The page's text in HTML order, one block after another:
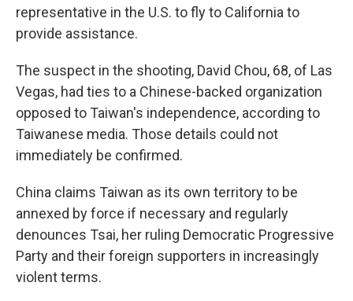
representative in the U.S. to fly to California to
provide assistance.
The suspect in the shooting, David Chou, 68, of Las
Vegas, had ties to a Chinese-backed organization
opposed to Taiwan's independence, according to
Taiwanese media. Those details could not
immediately be confirmed.
China claims Taiwan as its own territory to be
annexed by force if necessary and regularly
denounces Tsai, her ruling Democratic Progressive
Party and their foreign supporters in increasingly
violent terms.